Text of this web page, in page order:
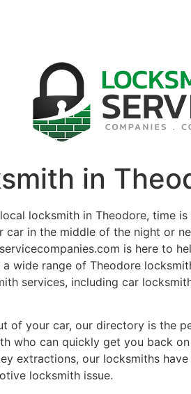
in
locksmith in Theodore, time is
car in the middle of the night or
is here to
wide range of Theodore
services, including car
of your car, our directory is the
who can quickly get you back
extractions, our locksmiths
locksmith issue.